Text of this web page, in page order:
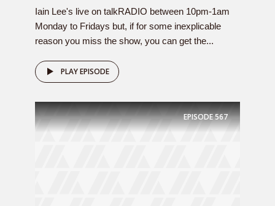
Iain Lee's live on talkRADIO between 10pm-1am
Monday to Fridays but, if for some inexplicable
reason you miss the show, you can get the...
PLAY EPISODE
EPISODE567